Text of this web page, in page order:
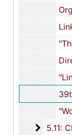
Organizational
Links Ephemera,
"The Journal" 40th
Directory,
"Linked"
39th National Assembly:
"Woman of the Year"
5.11:
5.11: Charleston and South Carolina Organizational Affiliations, 1966-